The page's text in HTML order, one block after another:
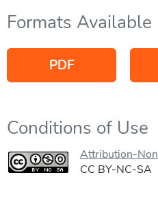
Formats Available
PDF
Conditions of Use
Attribution-
CC BY-NC-SA